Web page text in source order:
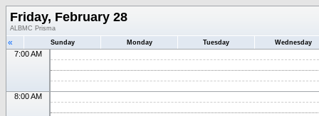
Friday, February 28
ALBMC Prisma
« Sunday Monday Tuesday Wednesday
7:00 AM
8:00 AM